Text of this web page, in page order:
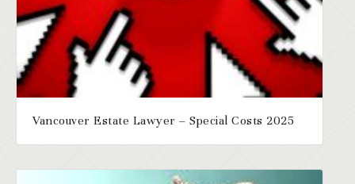
Vancouver Estate Lawyer – Special Costs 2025